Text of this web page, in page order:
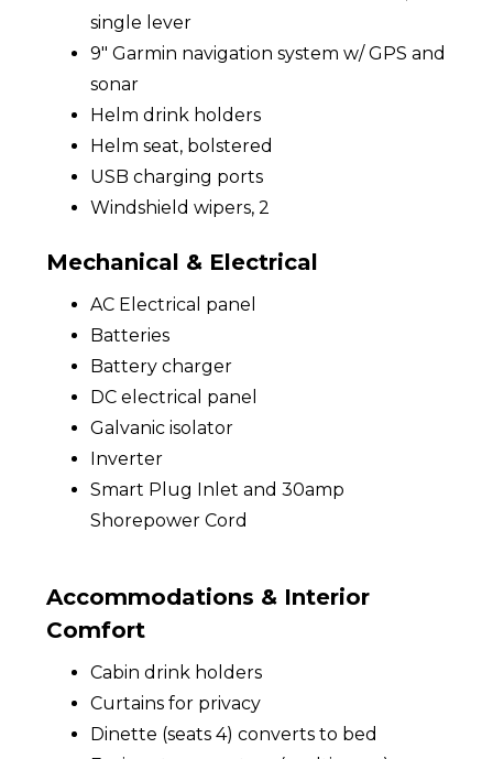
single lever
9" Garmin navigation system w/ GPS and
sonar
Helm drink holders
Helm seat, bolstered
USB charging ports
Windshield wipers, 2
Mechanical & Electrical
AC Electrical panel
Batteries
Battery charger
DC electrical panel
Galvanic isolator
Inverter
Smart Plug Inlet and 30amp
Shorepower Cord
Accommodations & Interior
Comfort
Cabin drink holders
Curtains for privacy
Dinette (seats 4) converts to bed